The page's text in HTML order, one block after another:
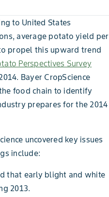
to United States
average potato yield per
propel this upward trend
Perspectives Survey
Bayer CropScience
food chain to identify
prepares for the 2014
uncovered key issues
include:
that early blight and white
2013.